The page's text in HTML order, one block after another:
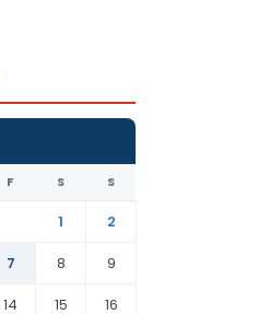
F S S
1
2
7 8
9
14 15 16